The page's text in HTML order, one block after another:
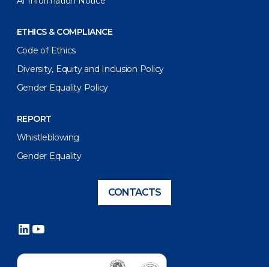
ETHICS & COMPLIANCE
Code of Ethics
Diversity, Equity and Inclusion Policy
Gender Equality Policy
REPORT
Whistleblowing
Gender Equality
CONTACTS
LinkedIn
YouTube